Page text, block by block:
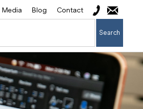
Media Blog Contact
Search